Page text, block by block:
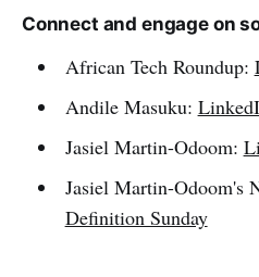
Connect and engage on
African Tech Roundup:
Andile Masuku:
Jasiel Martin-Odoom:
Jasiel Martin-Odoom's
Definition Sunday